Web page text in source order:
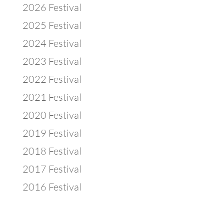
2026 Festival
2025 Festival
2024 Festival
2023 Festival
2022 Festival
2021 Festival
2020 Festival
2019 Festival
2018 Festival
2017 Festival
2016 Festival